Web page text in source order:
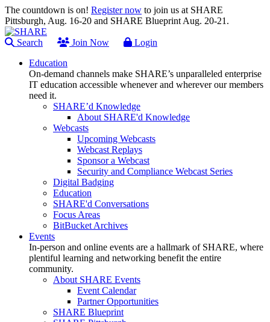
The countdown is on! Register now to join us at SHARE
Pittsburgh, Aug. 16-20 and SHARE Blueprint Aug. 20-21.
Search Join Now
Login
Education
On-demand channels make SHARE’s unparalleled enterprise
IT education accessible whenever and wherever our members
need it.
SHARE’d Knowledge
About SHARE'd Knowledge
Webcasts
Upcoming Webcasts
Webcast Replays
Sponsor a Webcast
Security and Compliance Webcast Series
Digital Badging
Education
SHARE'd Conversations
Focus Areas
BitBucket Archives
Events
In-person and online events are a hallmark of SHARE, where
plentiful learning and networking benefit the entire
community.
About SHARE Events
Event Calendar
Partner Opportunities
SHARE Blueprint